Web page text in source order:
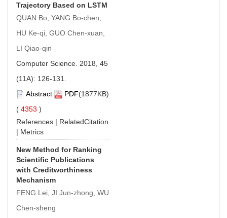
Trajectory Based on LSTM
QUAN Bo, YANG Bo-chen,
HU Ke-qi, GUO Chen-xuan,
LI Qiao-qin
Computer Science. 2018, 45
(11A): 126-131.
Abstract
PDF(1877KB)
( 4353 )
References | RelatedCitation
| Metrics
New Method for Ranking
Scientific Publications
with Creditworthiness
Mechanism
FENG Lei, JI Jun-zhong, WU
Chen-sheng